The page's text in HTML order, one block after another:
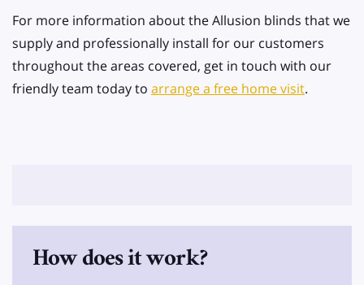
For more information about the Allusion blinds that we
supply and professionally install for our customers
throughout the areas covered, get in touch with our
friendly team today to arrange a free home visit.
How does it work?